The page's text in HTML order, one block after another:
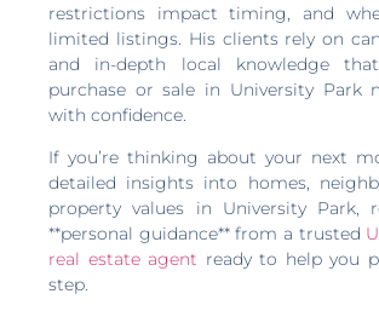
restrictions impact timing, and
limited listings. His clients rely on
and in-depth local knowledge
purchase or sale in University Park
with confidence.
If you’re thinking about your next
detailed insights into homes,
property values in University Park,
**personal guidance** from a trusted
real estate agent ready to help you
step.